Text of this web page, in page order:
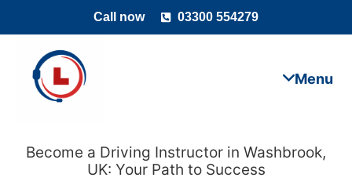
Call now 03300 554279
Become a Driving Instructor in Washbrook,
UK: Your Path to Success